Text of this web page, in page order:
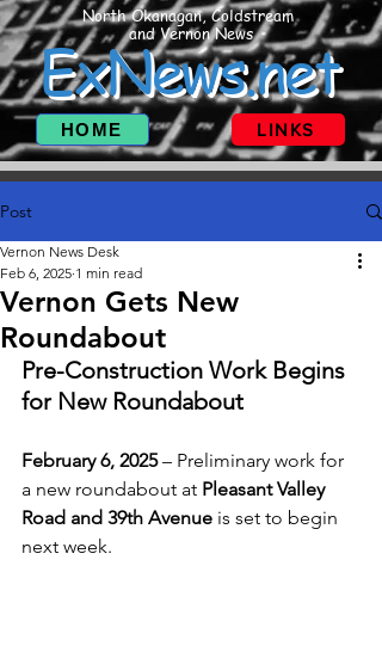
North Okanagan, Coldstream
and Vernon News
ExNews.net
HOME LINKS
Post
Vernon Gets New
Roundabout
Vernon News Desk
Feb 6, 2025 1 min read
Pre-Construction Work Begins
for New Roundabout
February 6, 2025 – Preliminary work for
a new roundabout at Pleasant Valley
Road and 39th Avenue is set to begin
next week.